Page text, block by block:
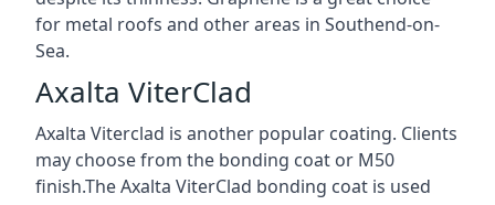
for metal roofs and other areas in Southend-on-
Sea.
Axalta ViterClad
Axalta Viterclad is another popular coating. Clients
may choose from the bonding coat or M50
finish.The Axalta ViterClad bonding coat is used